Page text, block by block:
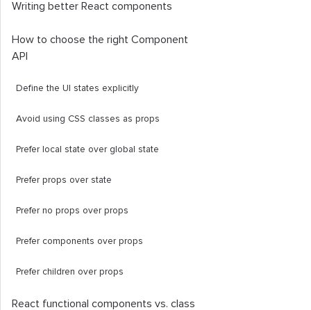
Writing better React components
How to choose the right Component
API
Define the UI states explicitly
Avoid using CSS classes as props
Prefer local state over global state
Prefer props over state
Prefer no props over props
Prefer components over props
Prefer children over props
React functional components vs. class